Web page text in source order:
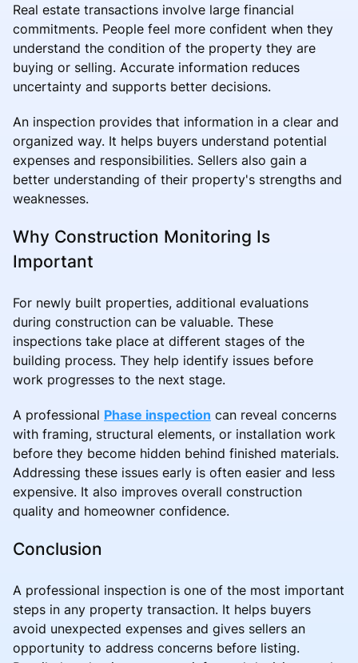
Real estate transactions involve large financial
commitments. People feel more confident when they
understand the condition of the property they are
buying or selling. Accurate information reduces
uncertainty and supports better decisions.
An inspection provides that information in a clear and
organized way. It helps buyers understand potential
expenses and responsibilities. Sellers also gain a
better understanding of their property's strengths and
weaknesses.
Why Construction Monitoring Is
Important
For newly built properties, additional evaluations
during construction can be valuable. These
inspections take place at different stages of the
building process. They help identify issues before
work progresses to the next stage.
A professional Phase inspection can reveal concerns
with framing, structural elements, or installation work
before they become hidden behind finished materials.
Addressing these issues early is often easier and less
expensive. It also improves overall construction
quality and homeowner confidence.
Conclusion
A professional inspection is one of the most important
steps in any property transaction. It helps buyers
avoid unexpected expenses and gives sellers an
opportunity to address concerns before listing.